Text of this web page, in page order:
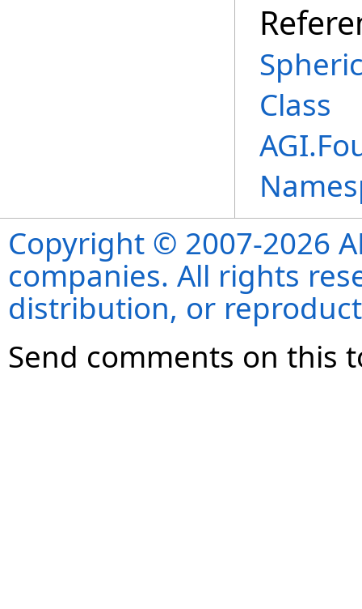
Class
Copyright © 2007-2026
companies. All rights
distribution, or
Send comments on this